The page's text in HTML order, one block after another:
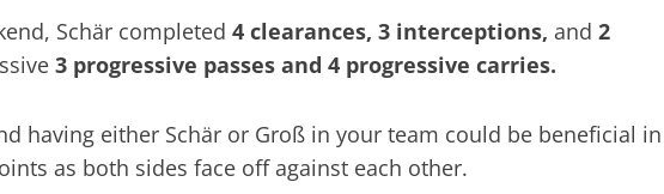
Schär completed 4 clearances, 3 interceptions, and 2
3 progressive passes and 4 progressive carries.
having either Schär or Groß in your team could be beneficial in
as both sides face off against each other.